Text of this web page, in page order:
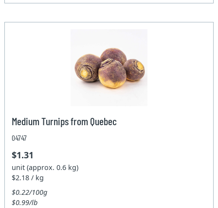
Medium Turnips from Quebec
04747
$1.31
unit (approx. 0.6 kg)
$2.18 / kg
$0.22/100g
$0.99/lb